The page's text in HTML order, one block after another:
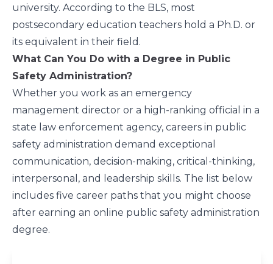
university. According to the BLS, most
postsecondary education teachers hold a Ph.D. or
its equivalent in their field.
What Can You Do with a Degree in Public
Safety Administration?
Whether you work as an emergency
management director or a high-ranking official in a
state law enforcement agency, careers in public
safety administration demand exceptional
communication, decision-making, critical-thinking,
interpersonal, and leadership skills. The list below
includes five career paths that you might choose
after earning an online public safety administration
degree.